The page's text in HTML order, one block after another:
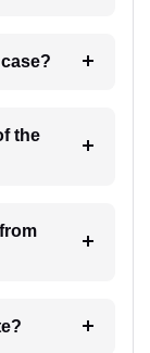
6. How will I receive update on my case?
the